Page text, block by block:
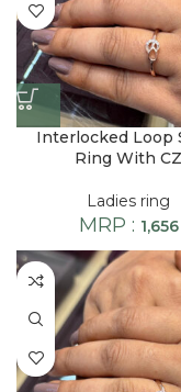
Interlocked Loop
Ring With CZ
Ladies ring
MRP : 1,656